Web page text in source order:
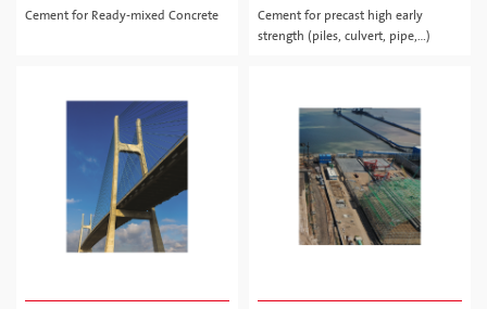
Cement for Ready-mixed Concrete
Cement for precast high early
strength (piles, culvert, pipe,…)